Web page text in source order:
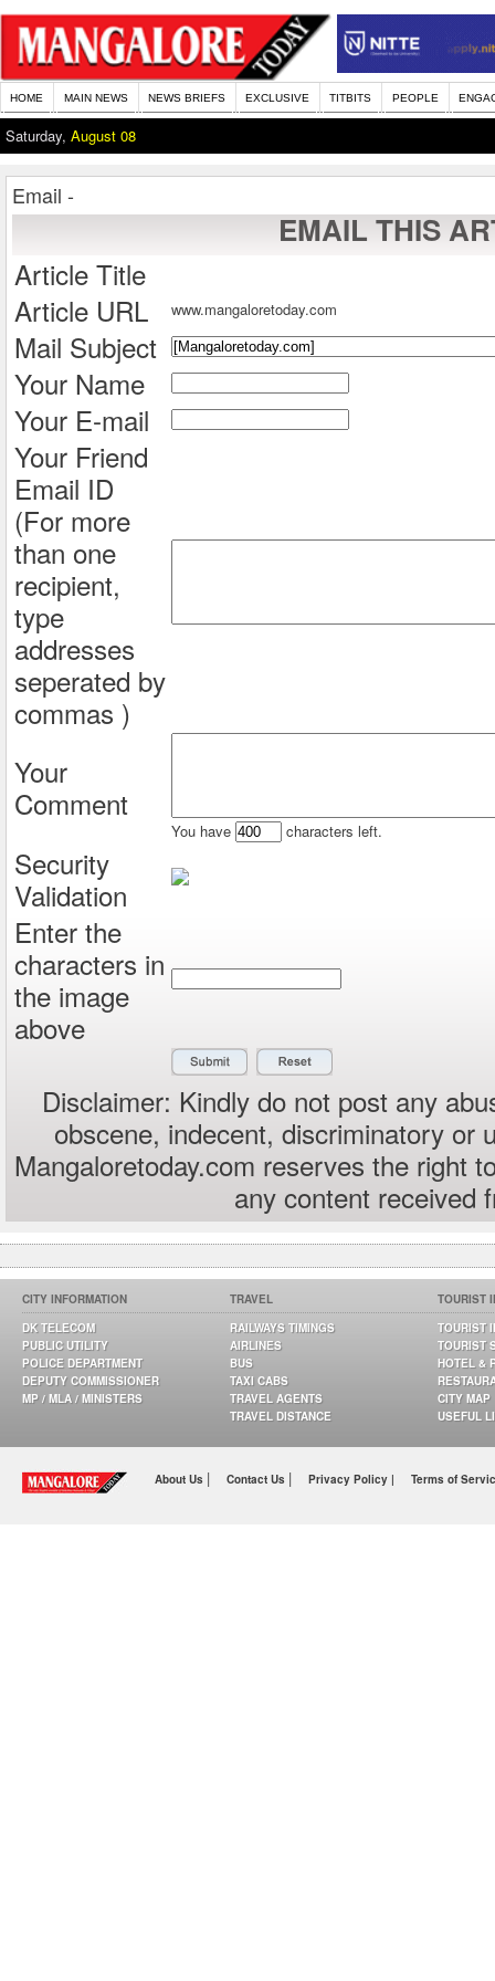
HOME MAIN NEWS NEWS BRIEFS EXCLUSIVE TITBITS PEOPLE
Saturday, August 08
Email -
EMAIL THIS
Article Title
Article URL
www.mangaloretoday.com
Mail Subject
Your Name
Your E-mail
Your Friend
Email ID
(For more
than one
recipient,
type
addresses
seperated by
commas )
Your
Comment
You have characters left.
Security
Validation
Enter the
characters in
the image
above
Disclaimer: Kindly do not post any
obscene, indecent, discriminatory or
Mangaloretoday.com reserves the right
any content received
CITY INFORMATION
DK TELECOM
PUBLIC UTILITY
POLICE DEPARTMENT
DEPUTY COMMISSIONER
MP / MLA / MINISTERS
TRAVEL
RAILWAYS TIMINGS
AIRLINES
BUS
TAXI CABS
TRAVEL AGENTS
TRAVEL DISTANCE
TOURIST
TOURIST
TOURIST
HOTEL &
CITY MAP
USEFUL
About Us | Contact Us | Privacy Policy | Terms of